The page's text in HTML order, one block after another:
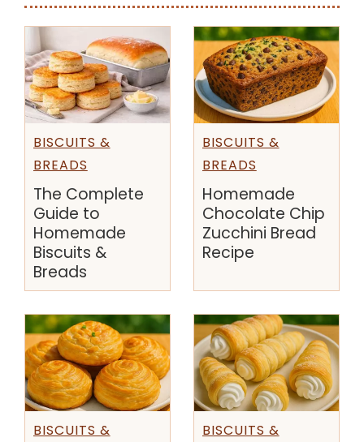
BISCUITS &
BREADS
The Complete
Guide to
Homemade
Biscuits &
Breads
BISCUITS &
BREADS
Homemade
Chocolate Chip
Zucchini Bread
Recipe
BISCUITS &
BISCUITS &